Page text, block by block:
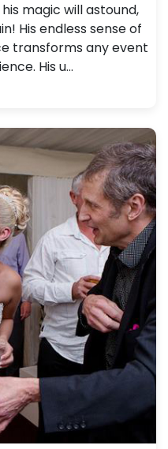
magic will astound,
His endless sense of
transforms any event
His u…